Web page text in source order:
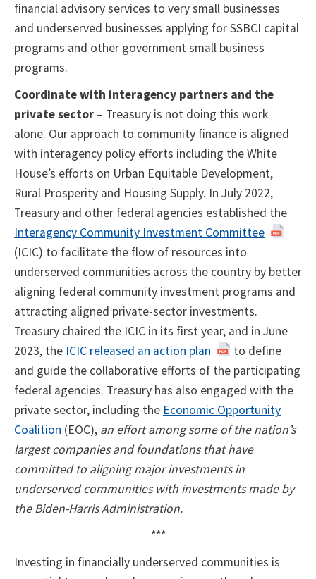
financial advisory services to very small businesses
and underserved businesses applying for SSBCI capital
programs and other government small business
programs.
Coordinate with interagency partners and the
private sector – Treasury is not doing this work
alone. Our approach to community finance is aligned
with interagency policy efforts including the White
House’s efforts on Urban Equitable Development,
Rural Prosperity and Housing Supply. In July 2022,
Treasury and other federal agencies established the
Interagency Community Investment Committee
(ICIC) to facilitate the flow of resources into
underserved communities across the country by better
aligning federal community investment programs and
attracting aligned private-sector investments.
Treasury chaired the ICIC in its first year, and in June
2023, the ICIC released an action plan
to define
and guide the collaborative efforts of the participating
federal agencies. Treasury has also engaged with the
private sector, including the Economic Opportunity
Coalition (EOC), an effort among some of the nation’s
largest companies and foundations that have
committed to aligning major investments in
underserved communities with investments made by
the Biden-Harris Administration.
***
Investing in financially underserved communities is